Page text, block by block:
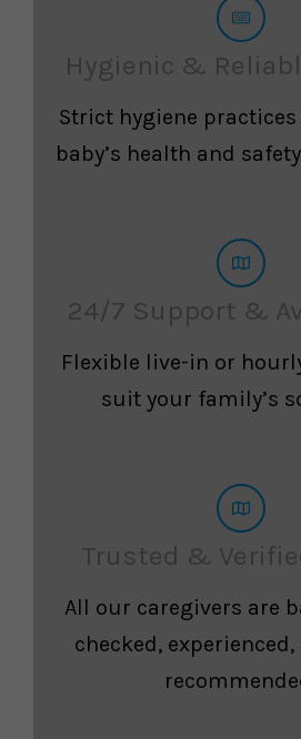
Hygienic &
Strict hygiene
baby’s health and
24/7 Support &
Flexible live-in or
suit your family’s
Trusted &
All our caregivers are
checked,